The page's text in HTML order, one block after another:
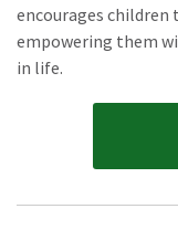
encourages children
empowering them
in life.